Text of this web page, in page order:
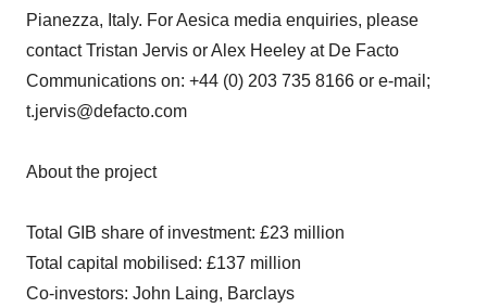
Pianezza, Italy. For Aesica media enquiries, please
contact Tristan Jervis or Alex Heeley at De Facto
Communications on: +44 (0) 203 735 8166 or e-mail;
t.jervis@defacto.com
About the project
Total GIB share of investment: £23 million
Total capital mobilised: £137 million
Co-investors: John Laing, Barclays